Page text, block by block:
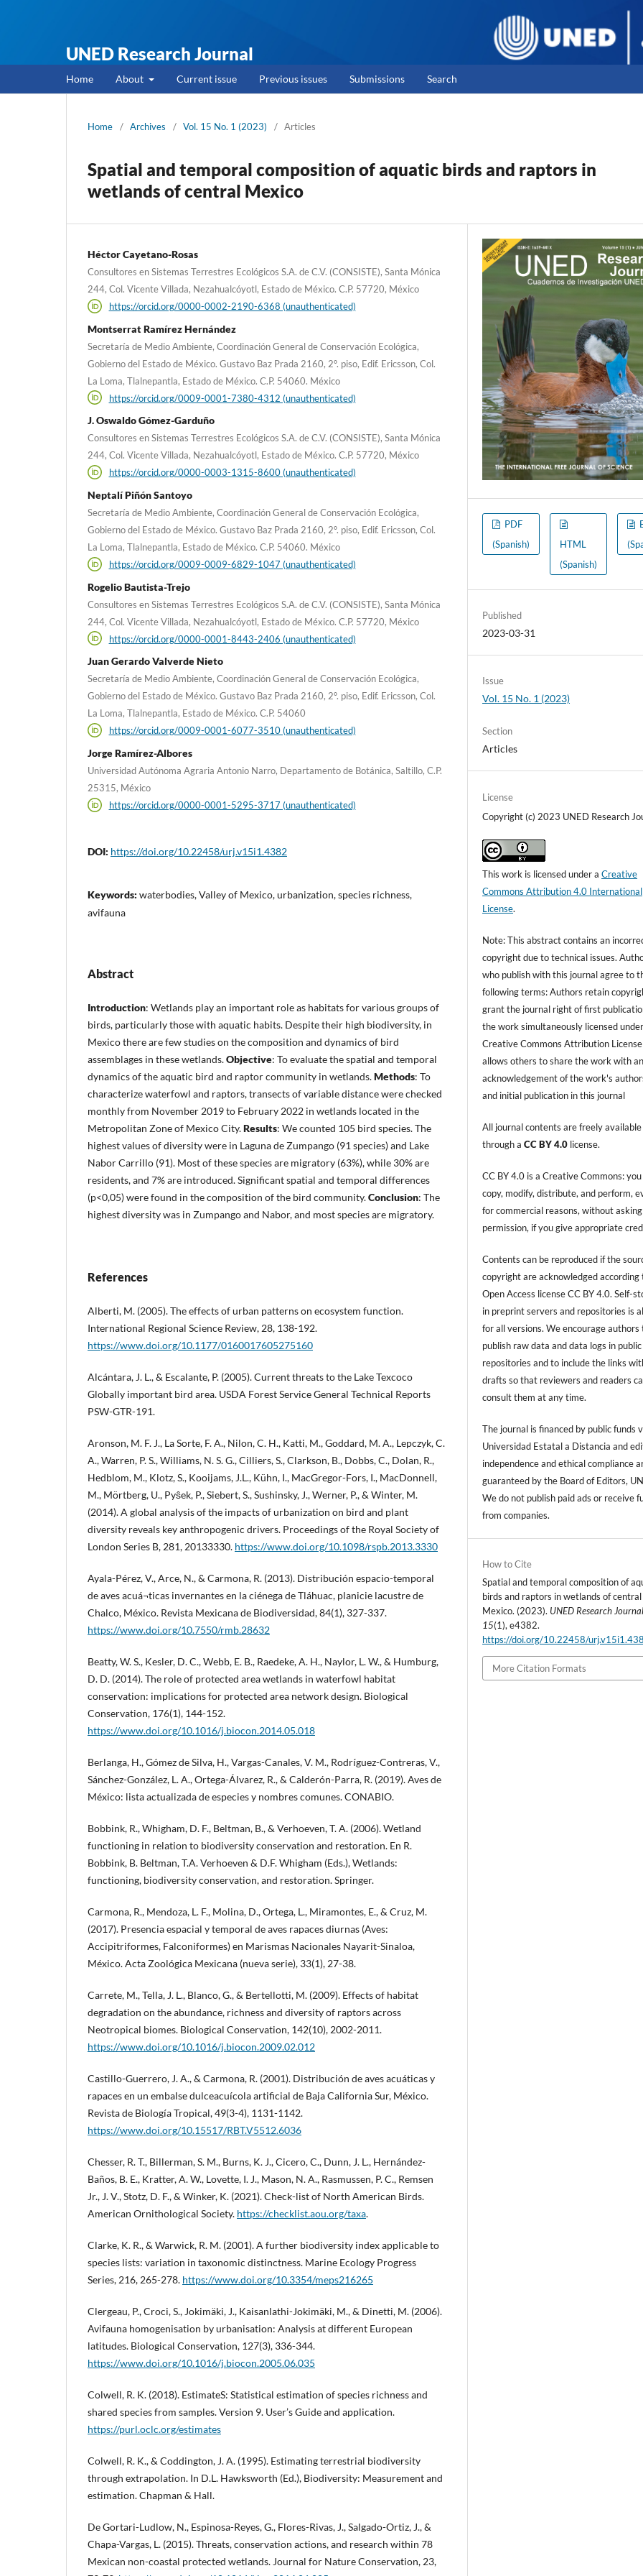
UNED Research Journal
Home About Current issue Previous issues Submissions Search
Home / Archives / Vol. 15 No. 1 (2023) / Articles
Spatial and temporal composition of aquatic birds and raptors in
wetlands of central Mexico
Héctor Cayetano-Rosas
Consultores en Sistemas Terrestres Ecológicos S.A. de C.V. (CONSISTE), Santa Mónica
244, Col. Vicente Villada, Nezahualcóyotl, Estado de México. C.P. 57720, México
https://orcid.org/0000-0002-2190-6368 (unauthenticated)
Montserrat Ramírez Hernández
Secretaría de Medio Ambiente, Coordinación General de Conservación Ecológica,
Gobierno del Estado de México. Gustavo Baz Prada 2160, 2º. piso, Edif. Ericsson, Col.
La Loma, Tlalnepantla, Estado de México. C.P. 54060. México
https://orcid.org/0009-0001-7380-4312 (unauthenticated)
J. Oswaldo Gómez-Garduño
Consultores en Sistemas Terrestres Ecológicos S.A. de C.V. (CONSISTE), Santa Mónica
244, Col. Vicente Villada, Nezahualcóyotl, Estado de México. C.P. 57720, México
https://orcid.org/0000-0003-1315-8600 (unauthenticated)
Neptalí Piñón Santoyo
Secretaría de Medio Ambiente, Coordinación General de Conservación Ecológica,
Gobierno del Estado de México. Gustavo Baz Prada 2160, 2º. piso, Edif. Ericsson, Col.
La Loma, Tlalnepantla, Estado de México. C.P. 54060. México
https://orcid.org/0009-0009-6829-1047 (unauthenticated)
Rogelio Bautista-Trejo
Consultores en Sistemas Terrestres Ecológicos S.A. de C.V. (CONSISTE), Santa Mónica
244, Col. Vicente Villada, Nezahualcóyotl, Estado de México. C.P. 57720, México
https://orcid.org/0000-0001-8443-2406 (unauthenticated)
Juan Gerardo Valverde Nieto
Secretaría de Medio Ambiente, Coordinación General de Conservación Ecológica,
Gobierno del Estado de México. Gustavo Baz Prada 2160, 2º. piso, Edif. Ericsson, Col.
La Loma, Tlalnepantla, Estado de México. C.P. 54060
https://orcid.org/0009-0001-6077-3510 (unauthenticated)
Jorge Ramírez-Albores
Universidad Autónoma Agraria Antonio Narro, Departamento de Botánica, Saltillo, C.P.
25315, México
https://orcid.org/0000-0001-5295-3717 (unauthenticated)
DOI: https://doi.org/10.22458/urj.v15i1.4382
Keywords: waterbodies, Valley of Mexico, urbanization, species richness,
avifauna
Abstract
Introduction: Wetlands play an important role as habitats for various groups of
birds, particularly those with aquatic habits. Despite their high biodiversity, in
Mexico there are few studies on the composition and dynamics of bird
assemblages in these wetlands.Objective: To evaluate the spatial and temporal
dynamics of the aquatic bird and raptor community in wetlands.Methods: To
characterize waterfowl and raptors, transects of variable distance were checked
monthly from November 2019 to February 2022 in wetlands located in the
Metropolitan Zone of Mexico City.Results: We counted 105 bird species. The
highest values of diversity were in Laguna de Zumpango (91 species) and Lake
Nabor Carrillo (91). Most of these species are migratory (63%), while 30% are
residents, and 7% are introduced. Significant spatial and temporal differences
(p<0,05) were found in the composition of the bird community.Conclusion: The
highest diversity was in Zumpango and Nabor, and most species are migratory.
References
Alberti, M. (2005). The effects of urban patterns on ecosystem function.
International Regional Science Review, 28, 138-192.
https://www.doi.org/10.1177/0160017605275160
Alcántara, J. L., & Escalante, P. (2005). Current threats to the Lake Texcoco
Globally important bird area. USDA Forest Service General Technical Reports
PSW-GTR-191.
Aronson, M. F. J., La Sorte, F. A., Nilon, C. H., Katti, M., Goddard, M. A., Lepczyk, C.
A., Warren, P. S., Williams, N. S. G., Cilliers, S., Clarkson, B., Dobbs, C., Dolan, R.,
Hedblom, M., Klotz, S., Kooijams, J.L., Kühn, I., MacGregor-Fors, I., MacDonnell,
M., Mörtberg, U., Pyŝek, P., Siebert, S., Sushinsky, J., Werner, P., & Winter, M.
(2014). A global analysis of the impacts of urbanization on bird and plant
diversity reveals key anthropogenic drivers. Proceedings of the Royal Society of
London Series B, 281, 20133330. https://www.doi.org/10.1098/rspb.2013.3330
Ayala-Pérez, V., Arce, N., & Carmona, R. (2013). Distribución espacio-temporal
de aves acuá¬ticas invernantes en la ciénega de Tláhuac, planicie lacustre de
Chalco, México. Revista Mexicana de Biodiversidad, 84(1), 327-337.
https://www.doi.org/10.7550/rmb.28632
Beatty, W. S., Kesler, D. C., Webb, E. B., Raedeke, A. H., Naylor, L. W., & Humburg,
D. D. (2014). The role of protected area wetlands in waterfowl habitat
conservation: implications for protected area network design. Biological
Conservation, 176(1), 144-152.
https://www.doi.org/10.1016/j.biocon.2014.05.018
Berlanga, H., Gómez de Silva, H., Vargas-Canales, V. M., Rodríguez-Contreras, V.,
Sánchez-González, L. A., Ortega-Álvarez, R., & Calderón-Parra, R. (2019). Aves de
México: lista actualizada de especies y nombres comunes. CONABIO.
Bobbink, R., Whigham, D. F., Beltman, B., & Verhoeven, T. A. (2006). Wetland
functioning in relation to biodiversity conservation and restoration. En R.
Bobbink, B. Beltman, T.A. Verhoeven & D.F. Whigham (Eds.), Wetlands:
functioning, biodiversity conservation, and restoration. Springer.
Carmona, R., Mendoza, L. F., Molina, D., Ortega, L., Miramontes, E., & Cruz, M.
(2017). Presencia espacial y temporal de aves rapaces diurnas (Aves:
Accipitriformes, Falconiformes) en Marismas Nacionales Nayarit-Sinaloa,
México. Acta Zoológica Mexicana (nueva serie), 33(1), 27-38.
Carrete, M., Tella, J. L., Blanco, G., & Bertellotti, M. (2009). Effects of habitat
degradation on the abundance, richness and diversity of raptors across
Neotropical biomes. Biological Conservation, 142(10), 2002-2011.
https://www.doi.org/10.1016/j.biocon.2009.02.012
Castillo-Guerrero, J. A., & Carmona, R. (2001). Distribución de aves acuáticas y
rapaces en un embalse dulceacuícola artificial de Baja California Sur, México.
Revista de Biología Tropical, 49(3-4), 1131-1142.
https://www.doi.org/10.15517/RBT.V5512.6036
Chesser, R. T., Billerman, S. M., Burns, K. J., Cicero, C., Dunn, J. L., Hernández-
Baños, B. E., Kratter, A. W., Lovette, I. J., Mason, N. A., Rasmussen, P. C., Remsen
Jr., J. V., Stotz, D. F., & Winker, K. (2021). Check-list of North American Birds.
American Ornithological Society. https://checklist.aou.org/taxa.
Clarke, K. R., & Warwick, R. M. (2001). A further biodiversity index applicable to
species lists: variation in taxonomic distinctness. Marine Ecology Progress
Series, 216, 265-278. https://www.doi.org/10.3354/meps216265
Clergeau, P., Croci, S., Jokimäki, J., Kaisanlathi-Jokimäki, M., & Dinetti, M. (2006).
Avifauna homogenisation by urbanisation: Analysis at different European
latitudes. Biological Conservation, 127(3), 336-344.
https://www.doi.org/10.1016/j.biocon.2005.06.035
Colwell, R. K. (2018). EstimateS: Statistical estimation of species richness and
shared species from samples. Version 9. User’s Guide and application.
https://purl.oclc.org/estimates
Colwell, R. K., & Coddington, J. A. (1995). Estimating terrestrial biodiversity
through extrapolation. In D.L. Hawksworth (Ed.), Biodiversity: Measurement and
estimation. Chapman & Hall.
De Gortari-Ludlow, N., Espinosa-Reyes, G., Flores-Rivas, J., Salgado-Ortiz, J., &
Chapa-Vargas, L. (2015). Threats, conservation actions, and research within 78
Mexican non-coastal protected wetlands. Journal for Nature Conservation, 23,
PDF
(Spanish)
HTML
(Spanish)
Published
2023-03-31
Issue
Vol. 15 No. 1 (2023)
Section
Articles
License
Copyright (c) 2023 UNED Research
This work is licensed under aCreative
Commons Attribution 4.0 International
License.
Note: This abstract contains an
copyright due to technical issues.
who publish with this journal agree to
following terms: Authors retain
grant the journal right of first
the work simultaneously licensed
Creative Commons Attribution
allows others to share the work with an
acknowledgement of the work's
and initial publication in this journal
All journal contents are freely available
through aCC BY 4.0 license.
CC BY 4.0 is a Creative Commons: you
copy, modify, distribute, and perform,
for commercial reasons, without asking
permission, if you give appropriate
Contents can be reproduced if the
copyright are acknowledged according
Open Access license CC BY 4.0. Self-
in preprint servers and repositories is
for all versions. We encourage authors
publish raw data and data logs in public
repositories and to include the links
drafts so that reviewers and readers
consult them at any time.
The journal is financed by public funds
Universidad Estatal a Distancia and
independence and ethical compliance
guaranteed by the Board of Editors,
We do not publish paid ads or receive
from companies.
How to Cite
Spatial and temporal composition of
birds and raptors in wetlands of central
Mexico. (2023). UNED Research
15(1), e4382.
https://doi.org/10.22458/
More Citation Formats